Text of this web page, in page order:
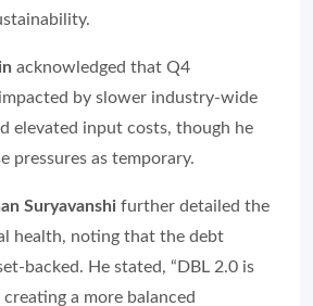
acknowledged that Q4
by slower industry-wide
elevated input costs, though he
pressures as temporary.
Suryavanshi further detailed the
health, noting that the debt
backed. He stated, “DBL 2.0 is
a more balanced